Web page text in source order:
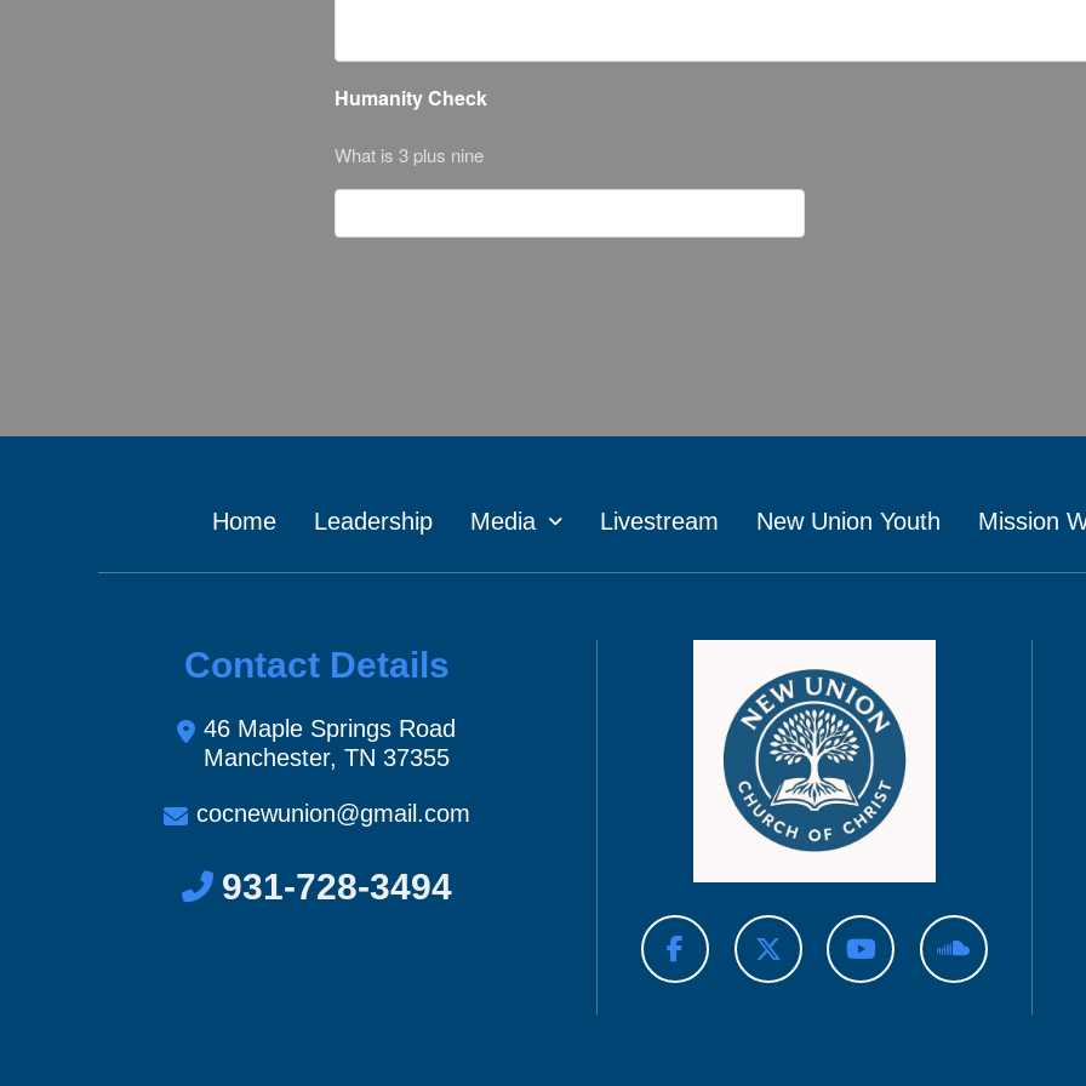
Humanity Check
What is 3 plus nine
Home Leadership Media Livestream New Union Youth Mission
Contact Details
46 Maple Springs Road
Manchester, TN 37355
cocnewunion@gmail.com
931-728-3494